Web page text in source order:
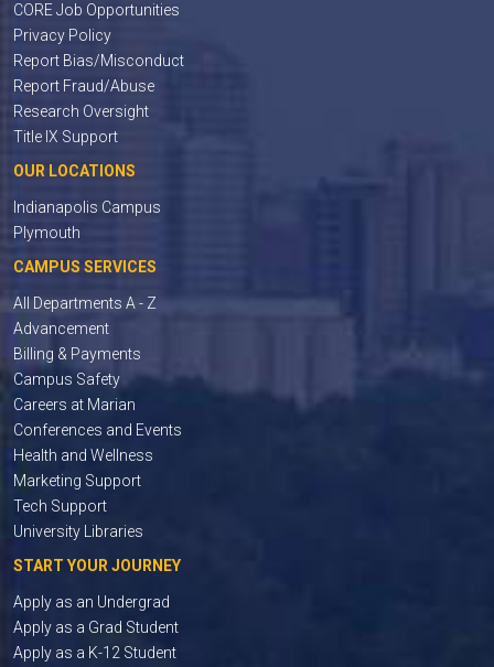
CORE Job Opportunities
Privacy Policy
Report Bias/Misconduct
Report Fraud/Abuse
Research Oversight
Title IX Support
OUR LOCATIONS
Indianapolis Campus
Plymouth
CAMPUS SERVICES
All Departments A - Z
Advancement
Billing & Payments
Campus Safety
Careers at Marian
Conferences and Events
Health and Wellness
Marketing Support
Tech Support
University Libraries
START YOUR JOURNEY
Apply as an Undergrad
Apply as a Grad Student
Apply as a K-12 Student